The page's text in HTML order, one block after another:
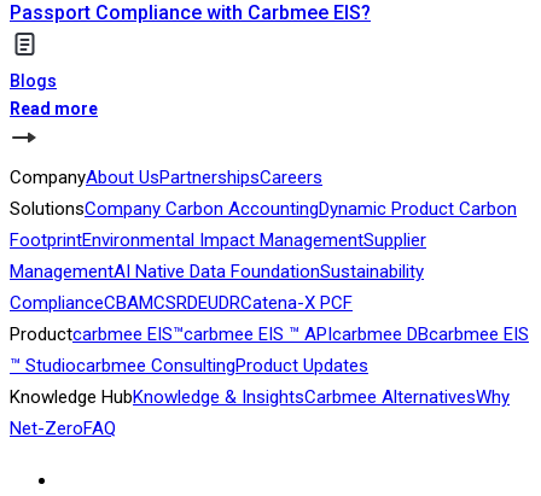
Passport Compliance with Carbmee EIS?
Blogs
Read more
CompanyAbout UsPartnershipsCareers
SolutionsCompany Carbon AccountingDynamic Product Carbon
FootprintEnvironmental Impact ManagementSupplier
ManagementAI Native Data FoundationSustainability
ComplianceCBAMCSRDEUDRCatena-X PCF
Productcarbmee EIS™carbmee EIS ™ API carbmee DBcarbmee EIS
™ Studiocarbmee ConsultingProduct Updates
Knowledge HubKnowledge & InsightsCarbmee AlternativesWhy
Net-ZeroFAQ